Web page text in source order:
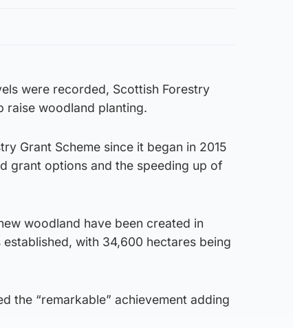
were recorded, Scottish Forestry
raise woodland planting.
Grant Scheme since it began in 2015
grant options and the speeding up of
woodland have been created in
with 34,600 hectares being
the “remarkable” achievement adding